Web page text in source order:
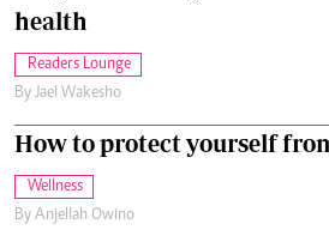
health
Readers Lounge
By Jael Wakesho
How to protect yourself
Wellness
By Anjellah Owino